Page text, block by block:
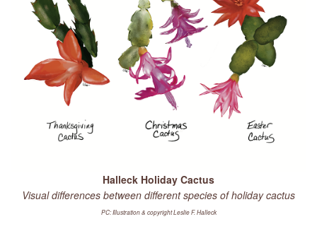
Halleck Holiday Cactus
Visual differences between different species of holiday cactus
PC: Illustration & copyright Leslie F. Halleck